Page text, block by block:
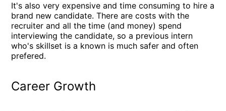
It's also very expensive and time consuming to hire a
brand new candidate. There are costs with the
recruiter and all the time (and money) spend
interviewing the candidate, so a previous intern
who's skillset is a known is much safer and often
prefered.
Career Growth